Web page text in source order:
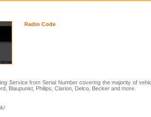
Radio Code
Service from Serial Number covering the majority of
Blaupunkt, Philips, Clarion, Delco, Becker and more.